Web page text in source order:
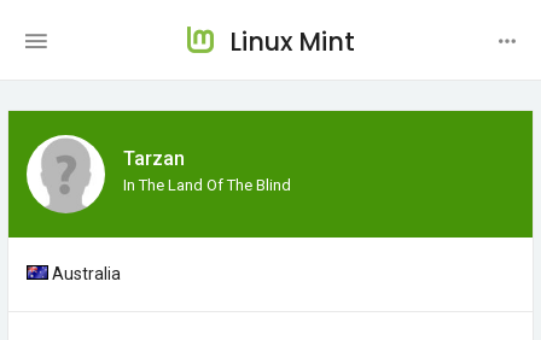
Linux Mint
Tarzan
In The Land Of The Blind
Australia